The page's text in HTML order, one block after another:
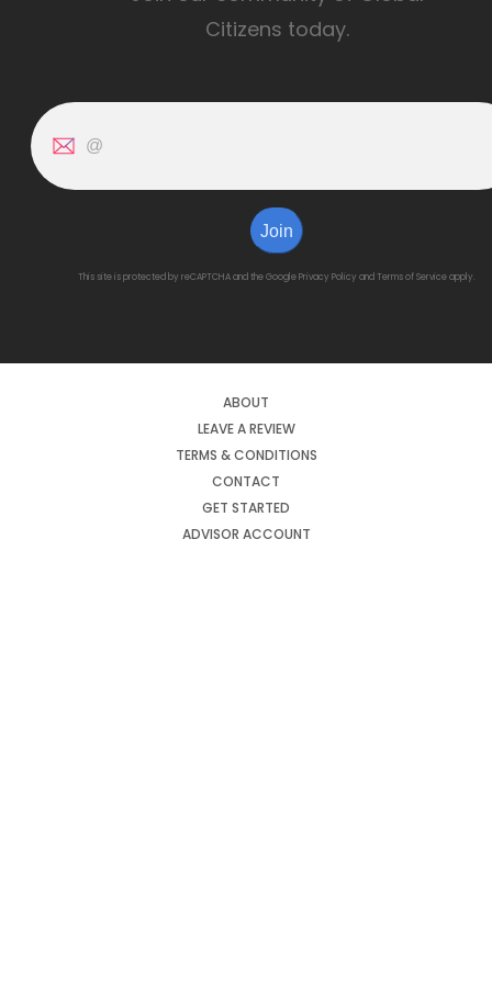
Citizens today.
Join
This site is protected by reCAPTCHA and the GooglePrivacy Policy and Terms of Serviceapply.
ABOUT
LEAVE A REVIEW
TERMS & CONDITIONS
CONTACT
GET STARTED
ADVISOR ACCOUNT